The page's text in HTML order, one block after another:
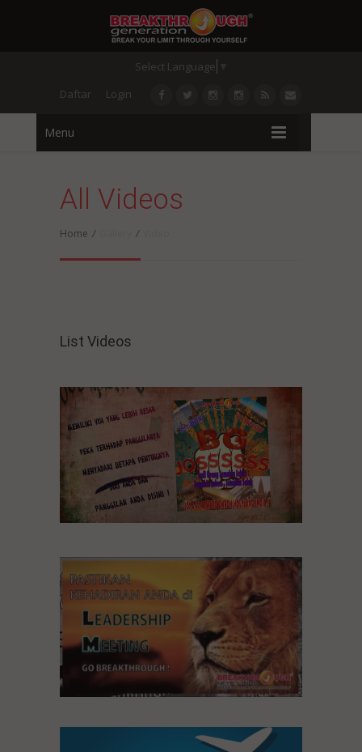
Select Language
Daftar
Login
Menu
All Videos
Home / /
List Videos
BG JOSSSS
Leadership Meeting